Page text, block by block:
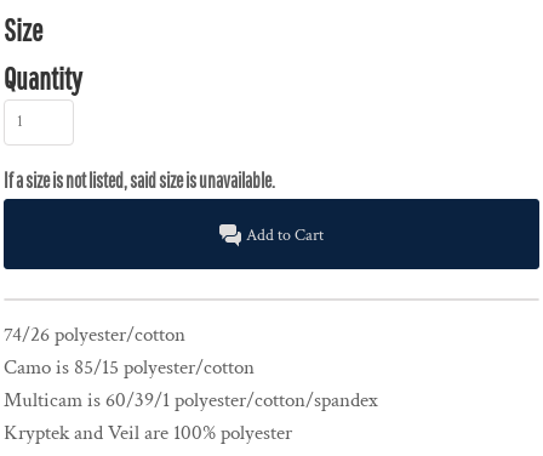
Size
Quantity
Add to Cart
74/26 polyester/cotton
Camo is 85/15 polyester/cotton
Multicam is 60/39/1 polyester/cotton/spandex
Kryptek and Veil are 100% polyester